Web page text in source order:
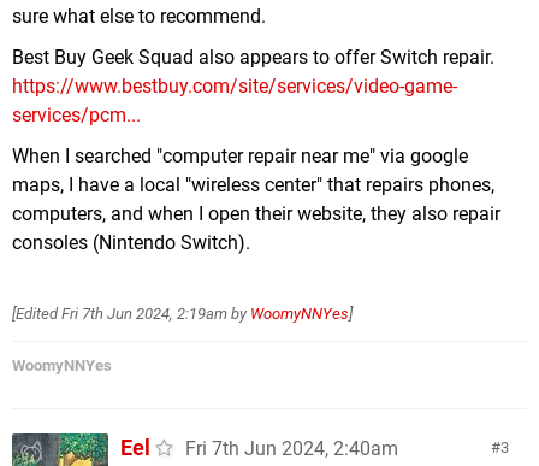
sure what else to recommend.
Best Buy Geek Squad also appears to offer Switch repair.
https://www.bestbuy.com/site/services/video-game-
services/pcm...
When I searched "computer repair near me" via google
maps, I have a local "wireless center" that repairs phones,
computers, and when I open their website, they also repair
consoles (Nintendo Switch).
[EditedFri 7th Jun 2024, 2:19am by WoomyNNYes]
WoomyNNYes
3
Eel Fri 7th Jun 2024, 2:40am